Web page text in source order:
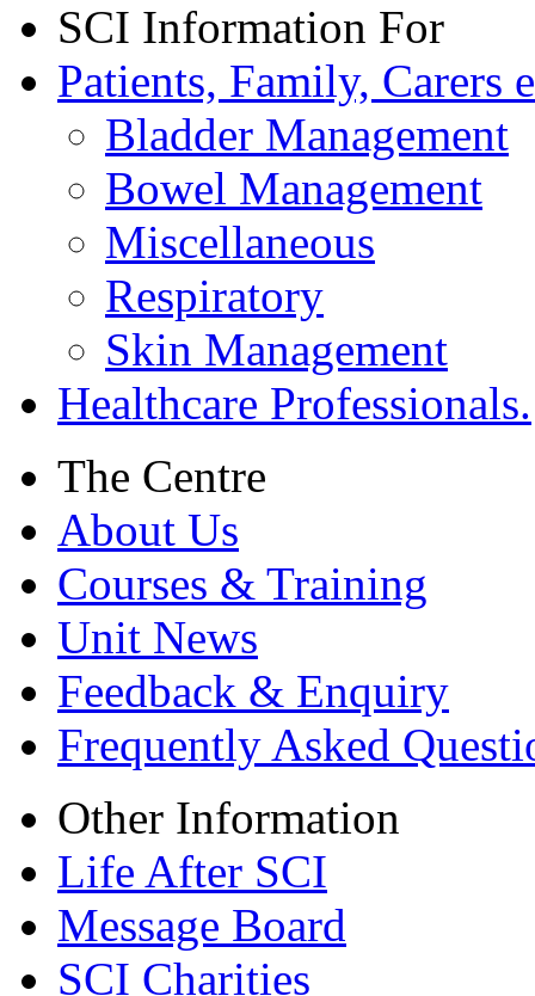
SCI Information For
Patients, Family, Carers
Bladder Management
Bowel Management
Miscellaneous
Respiratory
Skin Management
Healthcare Professionals.
The Centre
About Us
Courses & Training
Unit News
Feedback & Enquiry
Frequently Asked
Other Information
Life After SCI
Message Board
SCI Charities